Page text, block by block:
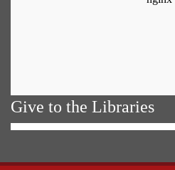
Give to the Libraries